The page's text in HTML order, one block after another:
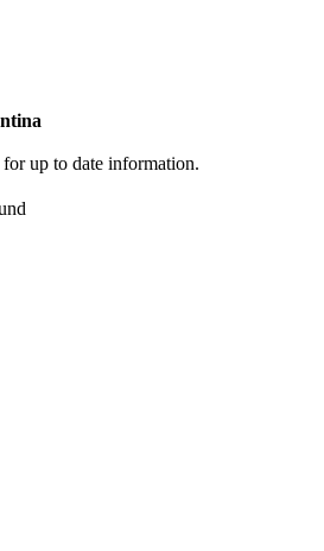
for up to date information.